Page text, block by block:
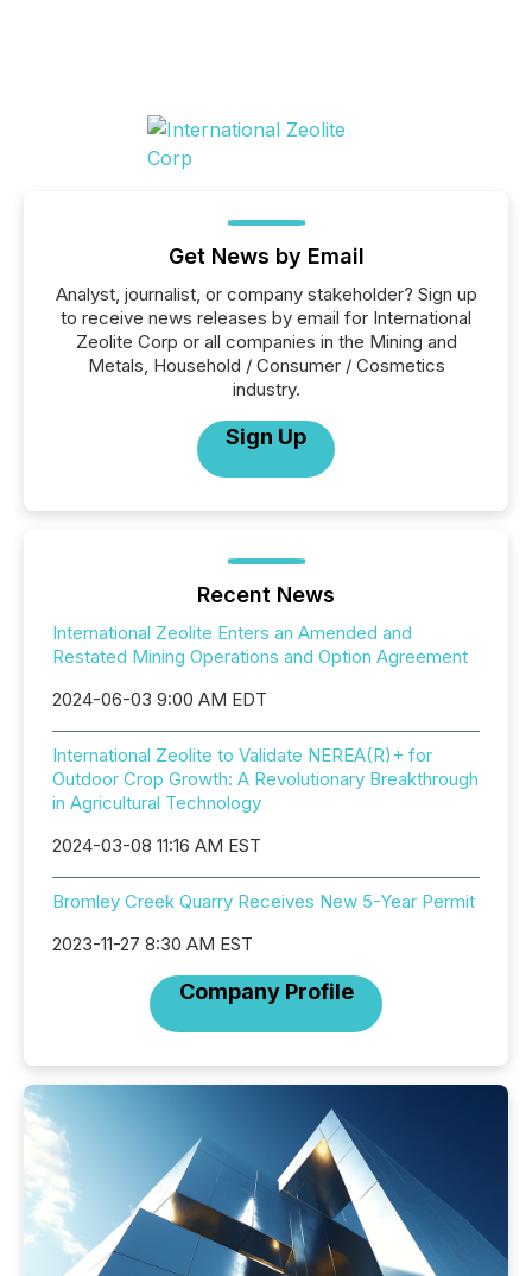
Get News by Email
Analyst, journalist, or company stakeholder? Sign up
to receive news releases by email for International
Zeolite Corp or all companies in the Mining and
Metals, Household / Consumer / Cosmetics
industry.
Sign Up
Recent News
International Zeolite Enters an Amended and
Restated Mining Operations and Option Agreement
2024-06-03 9:00 AM EDT
International Zeolite to Validate NEREA(R)+ for
Outdoor Crop Growth: A Revolutionary Breakthrough
in Agricultural Technology
2024-03-08 11:16 AM EST
Bromley Creek Quarry Receives New 5-Year Permit
2023-11-27 8:30 AM EST
Company Profile